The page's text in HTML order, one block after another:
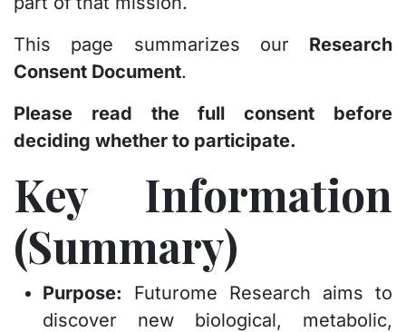
This page summarizes our Research
Consent Document.
Please read the full consent before
deciding whether to participate.
Key Information
(Summary)
Purpose: Futurome Research aims to
discover new biological, metabolic,